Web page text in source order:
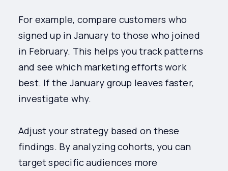
For example, compare customers who
signed up in January to those who joined
in February. This helps you track patterns
and see which marketing efforts work
best. If the January group leaves faster,
investigate why.
Adjust your strategy based on these
findings. By analyzing cohorts, you can
target specific audiences more